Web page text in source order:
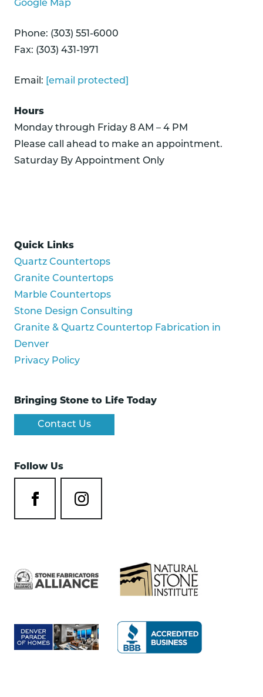
Google Map
Phone: (303) 551-6000
Fax: (303) 431-1971
Email: [email protected]
Hours
Monday through Friday 8 AM – 4 PM
Please call ahead to make an appointment.
Saturday By Appointment Only
Quick Links
Quartz Countertops
Granite Countertops
Marble Countertops
Stone Design Consulting
Granite & Quartz Countertop Fabrication in
Denver
Privacy Policy
Bringing Stone to Life Today
Contact Us
Follow Us